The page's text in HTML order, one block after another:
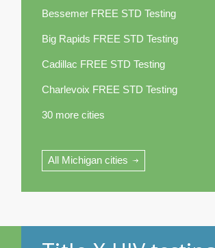
Bessemer FREE STD Testing
Big Rapids FREE STD Testing
Cadillac FREE STD Testing
Charlevoix FREE STD Testing
30 more cities
All Michigan cities